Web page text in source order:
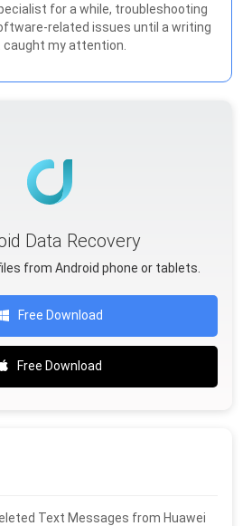
for a while, troubleshooting
related issues until a writing
my attention.
Data Recovery
from Android phone or tablets.
Free Download
Free Download
Text Messages from Huawei